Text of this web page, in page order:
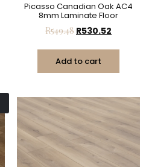
Picasso Canadian Oak AC4
8mm Laminate Floor
R549.48 R530.52
Add to cart